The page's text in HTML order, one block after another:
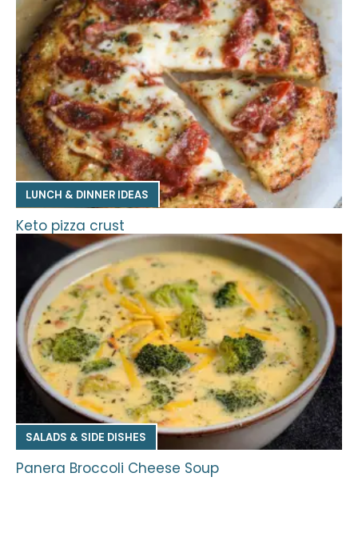
LUNCH & DINNER IDEAS
Keto pizza crust
SALADS & SIDE DISHES
Panera Broccoli Cheese Soup